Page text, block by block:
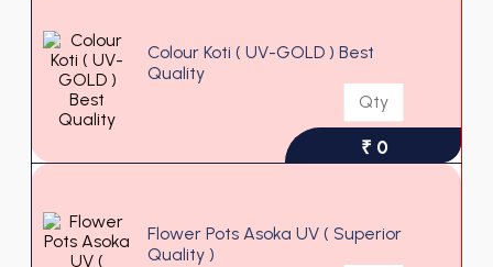
Colour Koti ( UV-GOLD ) Best
Quality
₹ 0
Flower Pots Asoka UV ( Superior
Quality )